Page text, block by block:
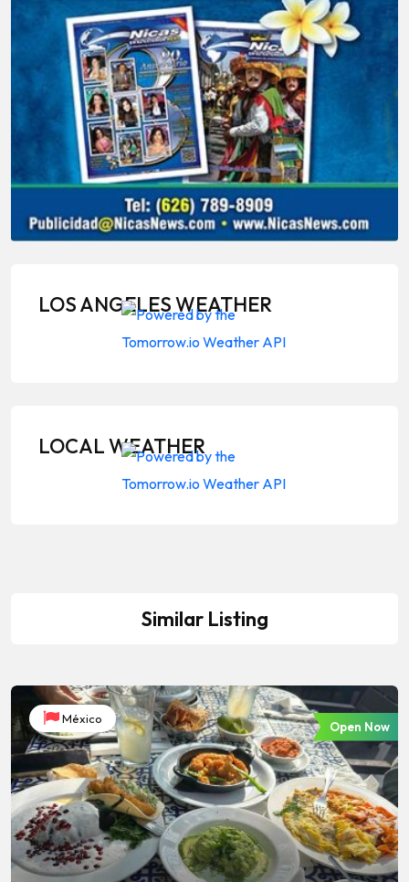
LOS ANGELES WEATHER
LOCAL WEATHER
Similar Listing
México
Open Now